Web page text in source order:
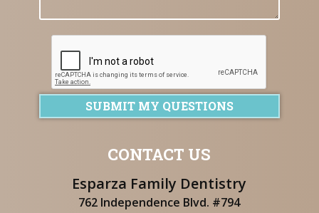
SUBMIT MY QUESTIONS
CONTACT US
Esparza Family Dentistry
762 Independence Blvd. #794